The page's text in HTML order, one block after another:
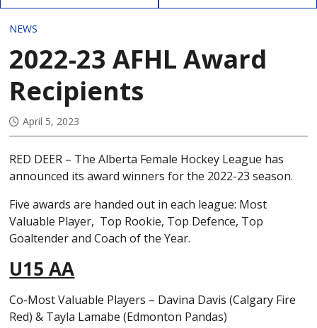
NEWS
2022-23 AFHL Award
Recipients
April 5, 2023
RED DEER – The Alberta Female Hockey League has
announced its award winners for the 2022-23 season.
Five awards are handed out in each league: Most
Valuable Player, Top Rookie, Top Defence, Top
Goaltender and Coach of the Year.
U15 AA
Co-Most Valuable Players – Davina Davis (Calgary Fire
Red) & Tayla Lamabe (Edmonton Pandas)